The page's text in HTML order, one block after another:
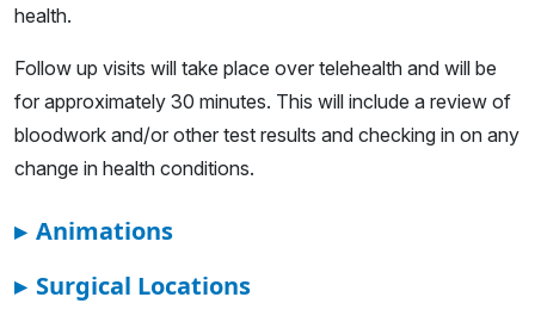
health.
Follow up visits will take place over telehealth and will be
for approximately 30 minutes. This will include a review of
bloodwork and/or other test results and checking in on any
change in health conditions.
▸ Animations
▸ Surgical Locations